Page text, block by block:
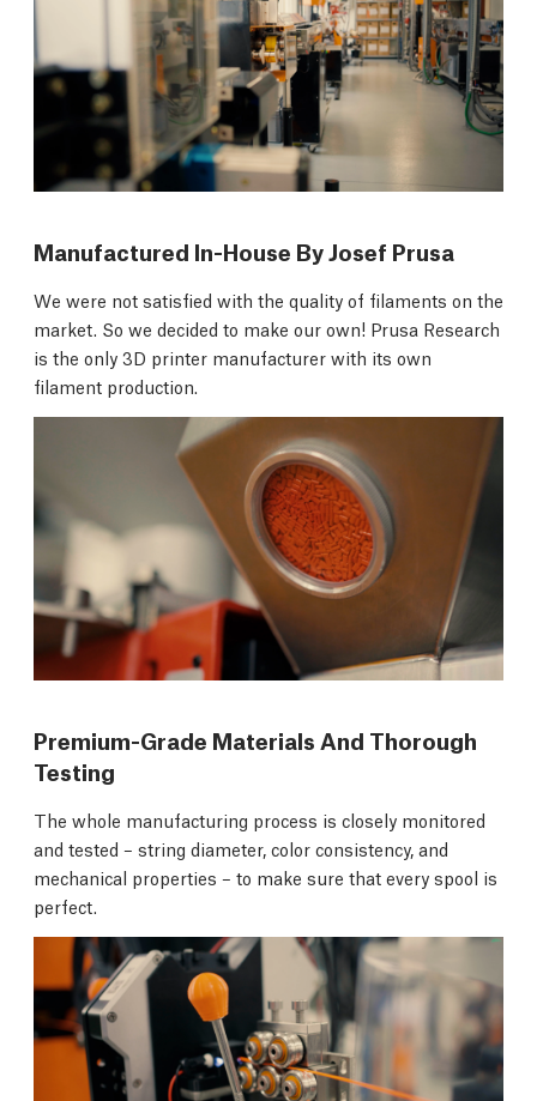
Manufactured In-House By Josef Prusa
We were not satisfied with the quality of filaments on the
market. So we decided to make our own! Prusa Research
is the only 3D printer manufacturer with its own
filament production.
Premium-Grade Materials And Thorough
Testing
The whole manufacturing process is closely monitored
and tested – string diameter, color consistency, and
mechanical properties – to make sure that every spool is
perfect.